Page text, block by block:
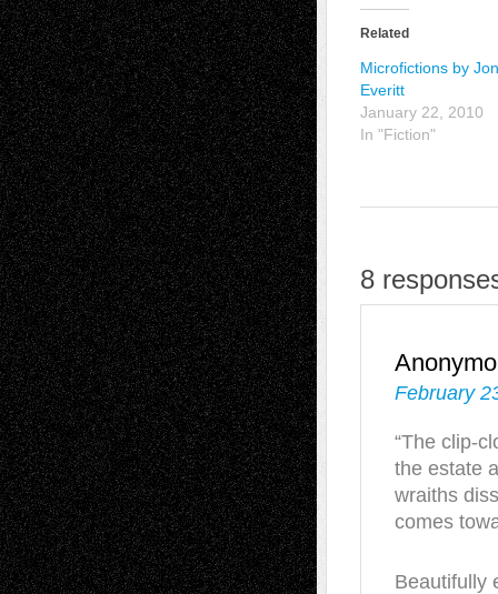
Related
Microfictions by
Everitt
January 22, 2010
In "Fiction"
8
February
“The clip-
the estate
wraiths
comes
Beautifully